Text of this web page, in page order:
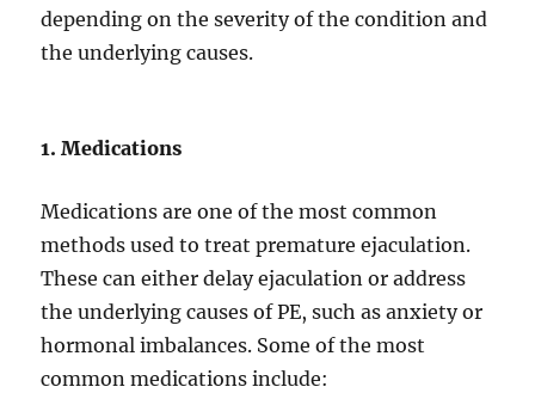
depending on the severity of the condition and
the underlying causes.
1. Medications
Medications are one of the most common
methods used to treat premature ejaculation.
These can either delay ejaculation or address
the underlying causes of PE, such as anxiety or
hormonal imbalances. Some of the most
common medications include: